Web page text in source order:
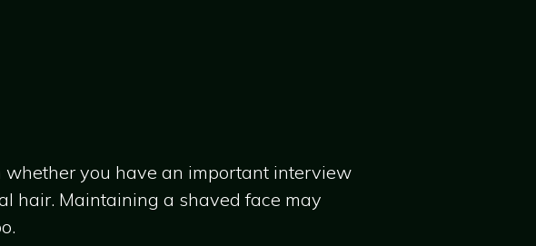
you have an important interview
hair. Maintaining a shaved face may